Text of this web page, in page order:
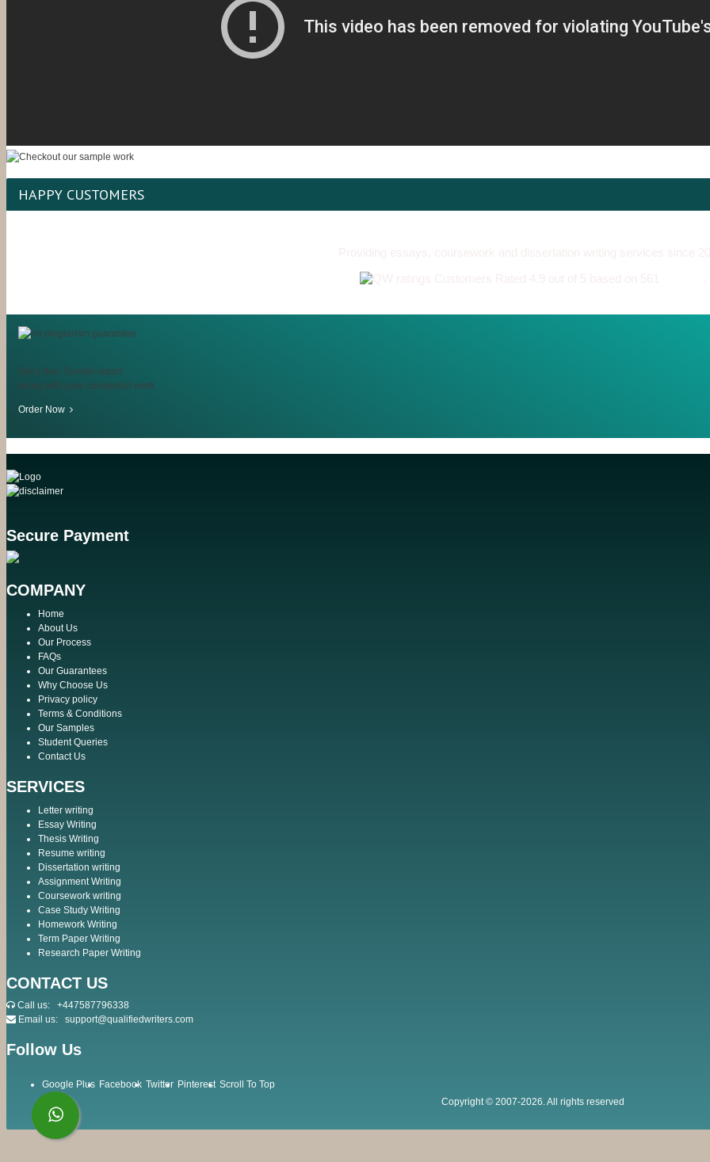
HAPPY CUSTOMERS
Get a free Turnitin report
along with your completed work
Order Now
Secure Payment
COMPANY
Home
About Us
Our Process
FAQs
Our Guarantees
Why Choose Us
Privacy policy
Terms & Conditions
Our Samples
Student Queries
Contact Us
SERVICES
Letter writing
Essay Writing
Thesis Writing
Resume writing
Dissertation writing
Assignment Writing
Coursework writing
Case Study Writing
Homework Writing
Term Paper Writing
Research Paper Writing
CONTACT US
Call us: +447587796338
Email us: support@qualifiedwriters.com
Follow Us
Google Plus Facebook Twitter Pinterest Scroll To Top
Copyright © 2007-2026. All rights reserved